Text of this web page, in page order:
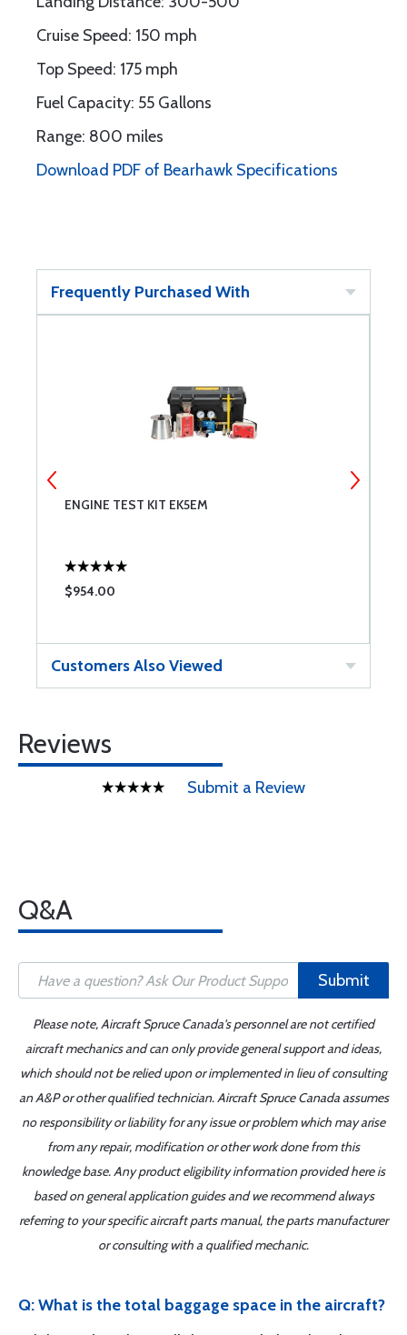
Cruise Speed: 150 mph
Top Speed: 175 mph
Fuel Capacity: 55 Gallons
Range: 800 miles
Download PDF of Bearhawk Specifications
Frequently Purchased With
ENGINE TEST KIT EK5EM
$954.00
Customers Also Viewed
Reviews
Submit a Review
Q&A
Submit
Please note, Aircraft Spruce Canada's personnel are not certified
aircraft mechanics and can only provide general support and ideas,
which should not be relied upon or implemented in lieu of consulting
an A&P or other qualified technician. Aircraft Spruce Canada assumes
no responsibility or liability for any issue or problem which may arise
from any repair, modification or other work done from this
knowledge base. Any product eligibility information provided here is
based on general application guides and we recommend always
referring to your specific aircraft parts manual, the parts manufacturer
or consulting with a qualified mechanic.
Q: What is the total baggage space in the aircraft?